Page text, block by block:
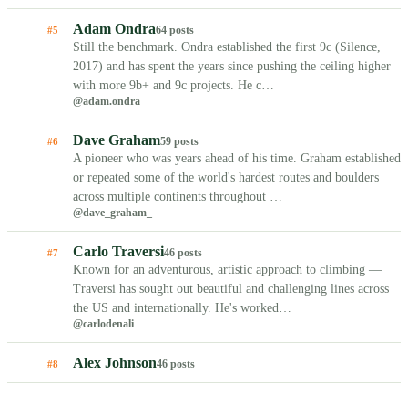
#5 Adam Ondra64 posts
Still the benchmark. Ondra established the first 9c (Silence,
2017) and has spent the years since pushing the ceiling higher
with more 9b+ and 9c projects. He c…
@adam.ondra
#6 Dave Graham59 posts
A pioneer who was years ahead of his time. Graham established
or repeated some of the world's hardest routes and boulders
across multiple continents throughout …
@dave_graham_
#7 Carlo Traversi46 posts
Known for an adventurous, artistic approach to climbing —
Traversi has sought out beautiful and challenging lines across
the US and internationally. He's worked…
@carlodenali
#8 Alex Johnson46 posts